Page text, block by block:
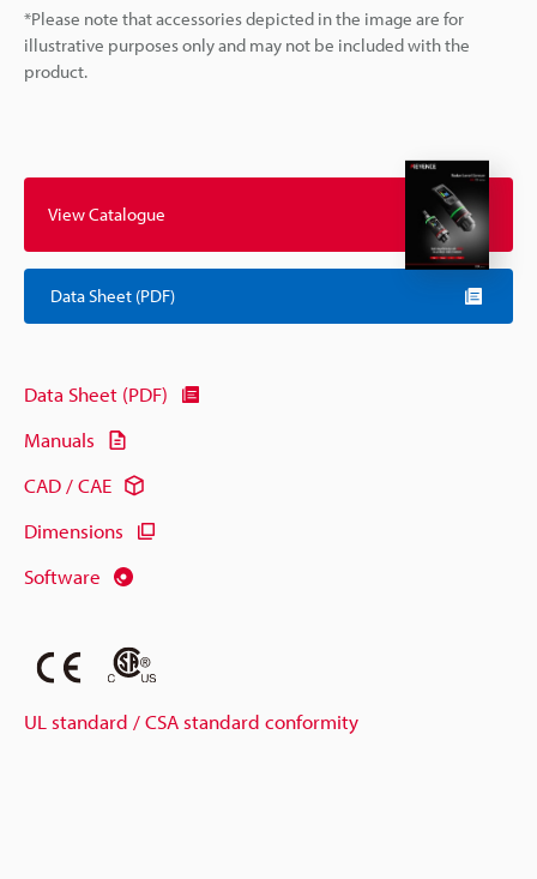
*Please note that accessories depicted in the image are for
illustrative purposes only and may not be included with the
product.
View Catalogue
Data Sheet (PDF)
Data Sheet (PDF)
Manuals
CAD / CAE
Dimensions
Software
UL standard / CSA standard conformity